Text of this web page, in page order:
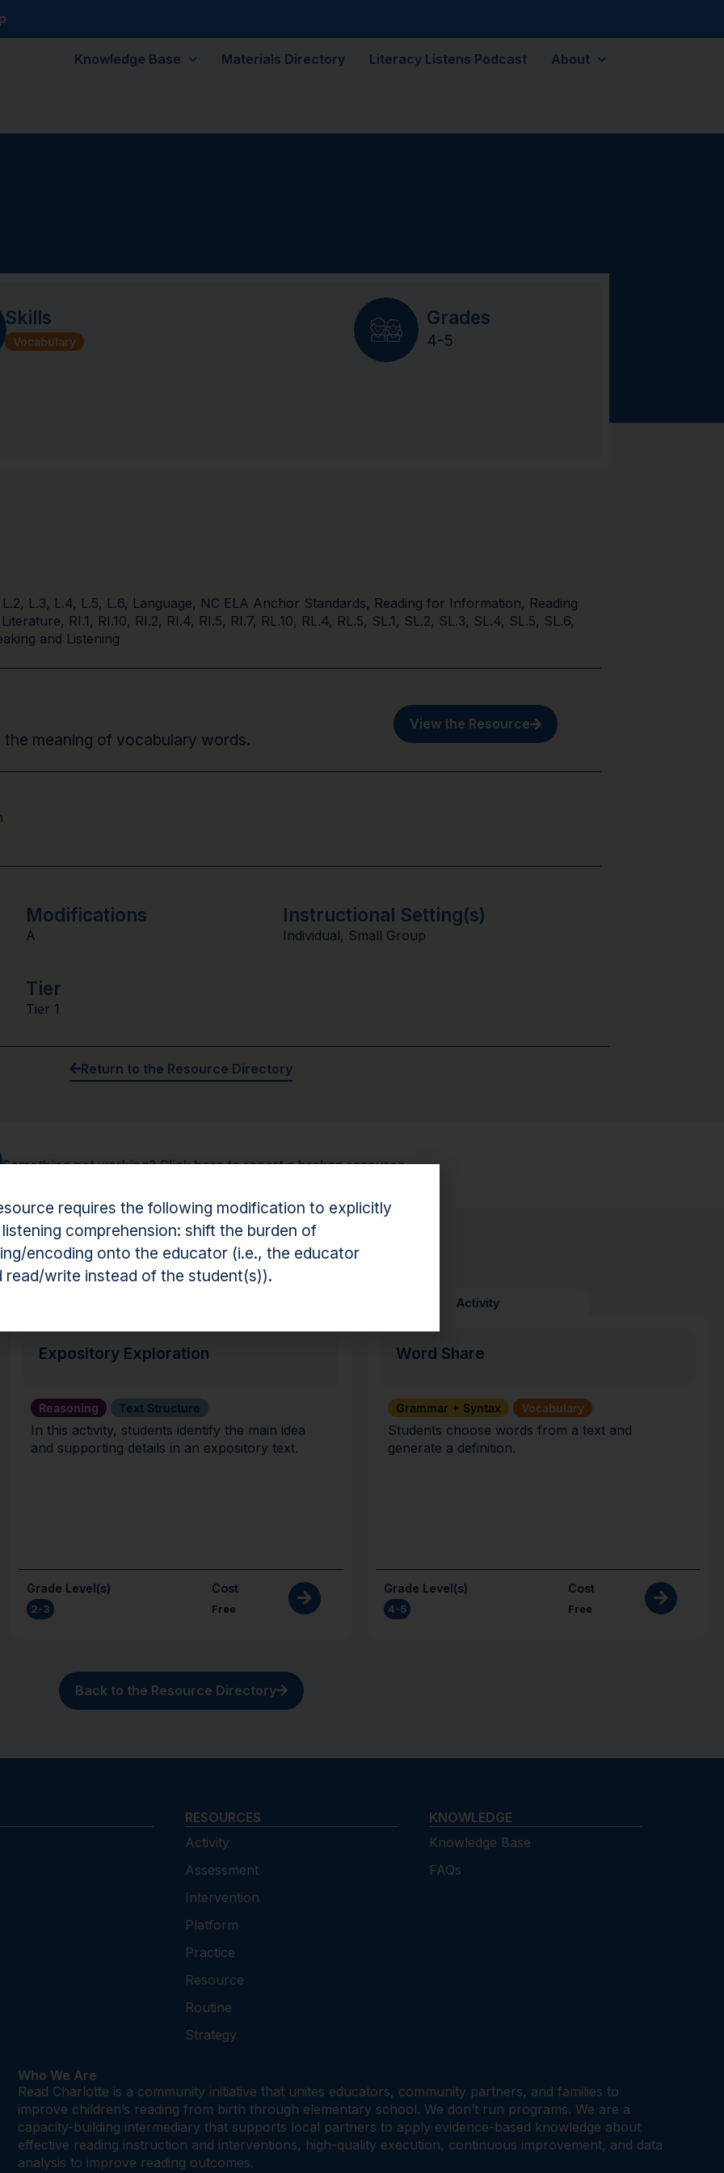
Knowledge Base Materials Directory Literacy Listens Podcast About
Skills
Vocabulary
Grades
4-5
L.2, L.3, L.4, L.5, L.6, Language, NC ELA Anchor Standards, Reading for Information, Reading
, RI.1, RI.10, RI.2, RI.4, RI.5, RI.7, RL.10, RL.4, RL.5, SL.1, SL.2, SL.3, SL.4, SL.5, SL.6,
and Listening
meaning of vocabulary words.
View the Resource
Modifications
A
Instructional Setting(s)
Individual, Small Group
Tier
Tier 1
Return to the Resource Directory
Something not working?Click here to report a broken resource.
Resources
Expository Exploration
Reasoning Text Structure
In this activity, students identify the main idea
and supporting details in an expository text.
Grade Level(s)
2-3
Cost
Free
Activity
Word Share
Grammar + Syntax Vocabulary
Students choose words from a text and
generate a definition.
Grade Level(s)
4-5
Cost
Free
Back to the Resource Directory
RESOURCES
Activity
Assessment
Intervention
Platform
Practice
Resource
Routine
Strategy
KNOWLEDGE
Knowledge Base
FAQs
Who We Are
Read Charlotte is a community initiative that unites educators, community partners, and families to
improve children’s reading from birth through elementary school. We don’t run programs. We are a
capacity-building intermediary that supports local partners to apply evidence-based knowledge about
effective reading instruction and interventions, high-quality execution, continuous improvement, and data
analysis to improve reading outcomes.
requires the following modification to explicitly
comprehension: shift the burden of
encoding onto the educator (i.e., the educator
read/write instead of the student(s)).